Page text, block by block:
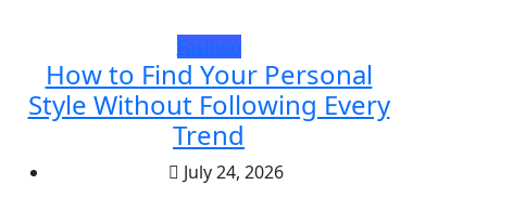
Fashion
How to Find Your Personal
Style Without Following Every
Trend
July 24, 2026